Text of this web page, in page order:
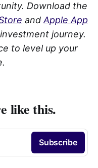
Download the
andApple App
journey.
to level up your
like this.
Subscribe